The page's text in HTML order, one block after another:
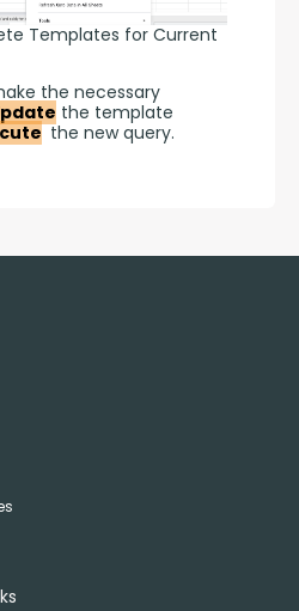
Templates for Current
the necessary
the template
the new query.